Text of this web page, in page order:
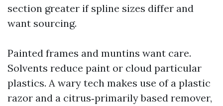
section greater if spline sizes differ and
want sourcing.
Painted frames and muntins want care.
Solvents reduce paint or cloud particular
plastics. A wary tech makes use of a plastic
razor and a citrus‑primarily based remover,